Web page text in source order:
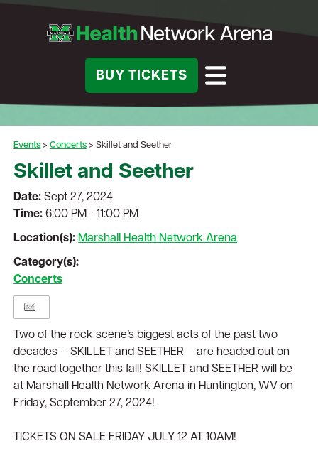
BUY TICKETS
Events >Concerts >Skillet and Seether
Skillet and Seether
Date:Sept 27, 2024
Time:6:00 PM - 11:00 PM
Location(s): Marshall Health Network Arena
Category(s):
Concerts
Two of the rock scene’s biggest acts of the past two
decades – SKILLET and SEETHER – are headed out on
the road together this fall! SKILLET and SEETHER will be
at Marshall Health Network Arena in Huntington, WV on
Friday, September 27, 2024!
TICKETS ON SALE FRIDAY JULY 12 AT 10AM!